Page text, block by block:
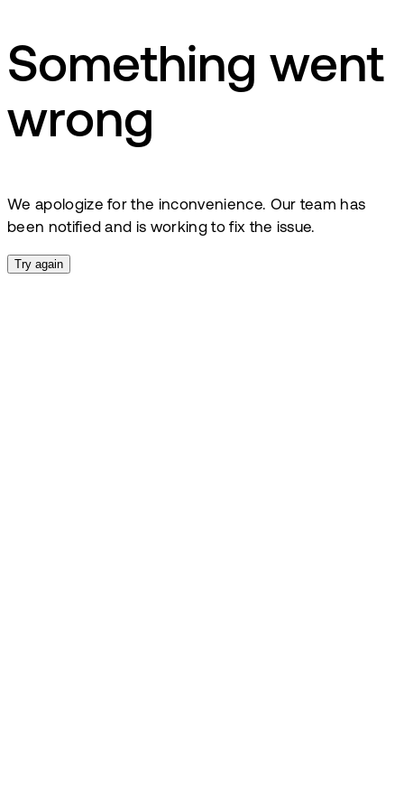
Something went
wrong
We apologize for the inconvenience. Our team has
been notified and is working to fix the issue.
Try again